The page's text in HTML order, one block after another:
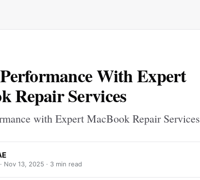
With Expert
Repair Services
with Expert MacBook Repair Services
Nov 13, 2025 · 3 min read